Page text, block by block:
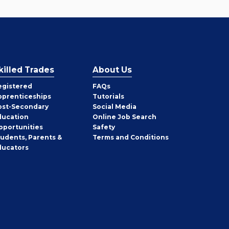
Trades
Secondary
Parents &
About Us
FAQs
Tutorials
Social Media
Online Job Search
Safety
Terms and Conditions